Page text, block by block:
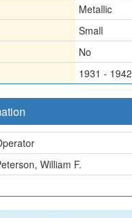
Metallic
Small
No
1931 - 1942
William F.